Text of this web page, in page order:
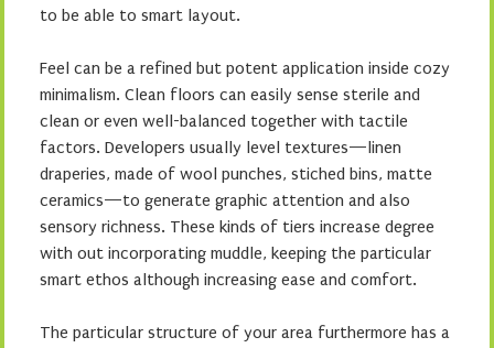
to be able to smart layout.
Feel can be a refined but potent application inside cozy
minimalism. Clean floors can easily sense sterile and
clean or even well-balanced together with tactile
factors. Developers usually level textures—linen
draperies, made of wool punches, stiched bins, matte
ceramics—to generate graphic attention and also
sensory richness. These kinds of tiers increase degree
with out incorporating muddle, keeping the particular
smart ethos although increasing ease and comfort.
The particular structure of your area furthermore has a